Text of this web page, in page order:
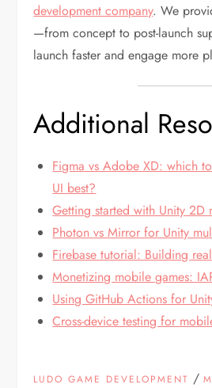
development company. We
—from concept to post-launch
launch faster and engage more
Additional
Figma vs Adobe XD: which
UI best?
Getting started with Unity 2D
Photon vs Mirror for Unity
Firebase tutorial: Building
Monetizing mobile games:
Using GitHub Actions for
Cross-device testing for
LUDO GAME DEVELOPMENT /